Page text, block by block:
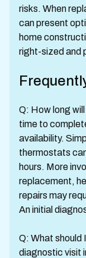
risks. When
can present
home
right-sized and
Q: How long
time to
availability.
thermostats
hours. More
replacement,
repairs may
An initial
Q: What should
diagnostic visit